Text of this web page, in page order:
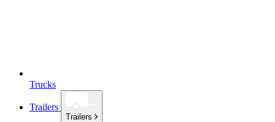
Trucks
Trailers
Trailers